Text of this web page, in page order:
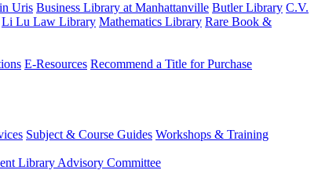
Uris Business Library at Manhattanville Butler Library C.V.
Li Lu Law Library Mathematics Library Rare Book &
E-Resources Recommend a Title for Purchase
Subject & Course Guides Workshops & Training
Library Advisory Committee